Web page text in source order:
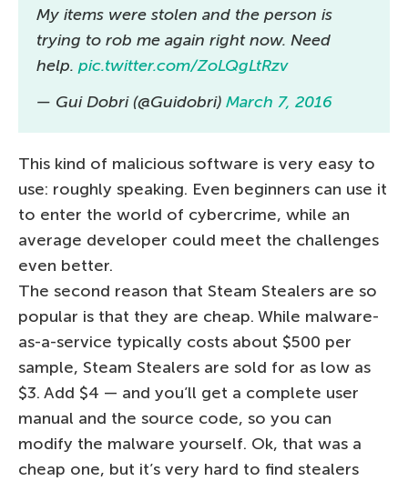
My items were stolen and the person is
trying to rob me again right now. Need
help. pic.twitter.com/ZoLQgLtRzv
— Gui Dobri (@Guidobri) March 7, 2016
This kind of malicious software is very easy to
use: roughly speaking. Even beginners can use it
to enter the world of cybercrime, while an
average developer could meet the challenges
even better.
The second reason that Steam Stealers are so
popular is that they are cheap. While malware-
as-a-service typically costs about $500 per
sample, Steam Stealers are sold for as low as
$3. Add $4 — and you’ll get a complete user
manual and the source code, so you can
modify the malware yourself. Ok, that was a
cheap one, but it’s very hard to find stealers